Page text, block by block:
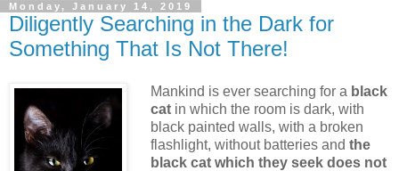
Monday, January 14, 2019
Diligently Searching in the Dark for
Something That Is Not There!
Mankind is ever searching for a black
cat in which the room is dark, with
black painted walls, with a broken
flashlight, without batteries and the
black cat which they seek does not